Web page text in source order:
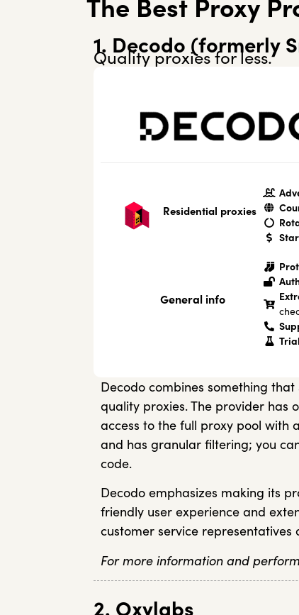
The Best Proxy
1. Decodo (formerly
Quality proxies for less.
Residential proxies
General info
Decodo combines something
quality proxies. The provider has
access to the full proxy pool with
and has granular filtering; you
code.
Decodo emphasizes making its
friendly user experience and
customer service
For more information and
2. Oxylabs